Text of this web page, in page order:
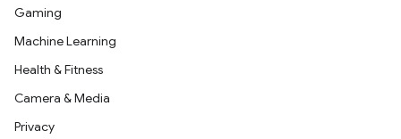
Gaming
Machine Learning
Health & Fitness
Camera & Media
Privacy